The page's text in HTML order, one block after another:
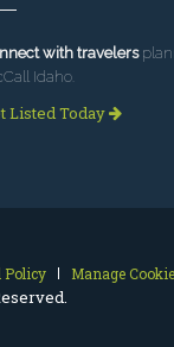
with travelers
Idaho.
Listed Today
Policy Manage